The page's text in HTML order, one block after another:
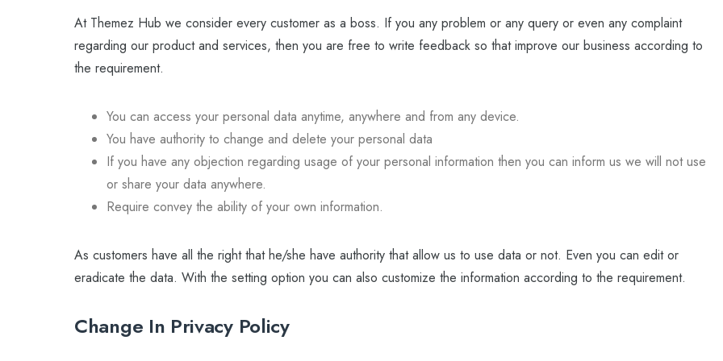
At Themez Hub we consider every customer as a boss. If you any problem or any query or even any complaint
regarding our product and services, then you are free to write feedback so that improve our business according to
the requirement.
You can access your personal data anytime, anywhere and from any device.
You have authority to change and delete your personal data
If you have any objection regarding usage of your personal information then you can inform us we will not use
or share your data anywhere.
Require convey the ability of your own information.
As customers have all the right that he/she have authority that allow us to use data or not. Even you can edit or
eradicate the data. With the setting option you can also customize the information according to the requirement.
Change In Privacy Policy